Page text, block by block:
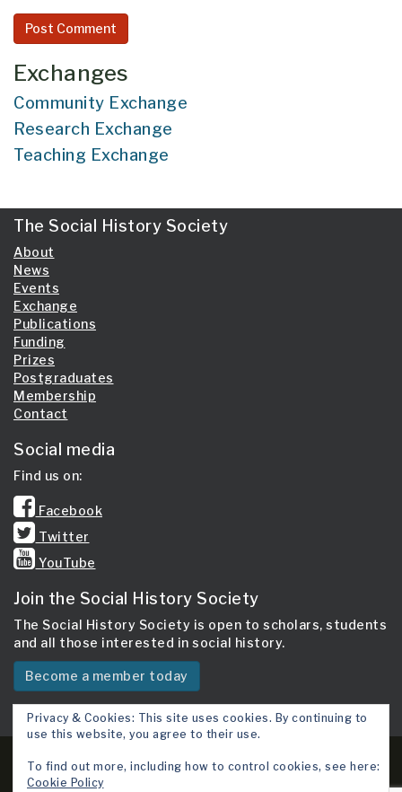
Exchanges
Community Exchange
Research Exchange
Teaching Exchange
The Social History Society
About
News
Events
Exchange
Publications
Funding
Prizes
Postgraduates
Membership
Contact
Social media
Find us on:
Facebook
Twitter
YouTube
Join the Social History Society
The Social History Society is open to scholars, students
and all those interested in social history.
Become a member today
Copyright 2026 © Social History Society.
Privacy & Cookies: This site uses cookies. By continuing to
use this website, you agree to their use.
To find out more, including how to control cookies, see here:
Cookie Policy